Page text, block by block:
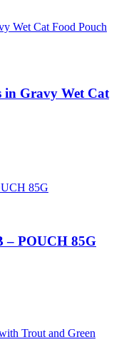
in Gravy Wet Cat
POUCH 85G